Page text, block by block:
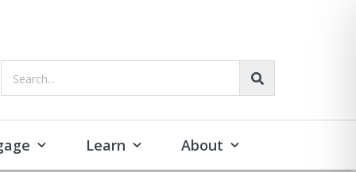
Search...
Learn About